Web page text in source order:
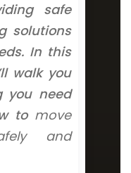
safe
solutions
In this
walk you
you need
to move
and